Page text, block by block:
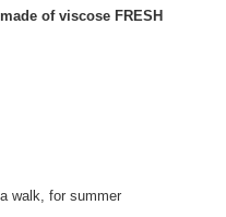
of viscose FRESH
walk, for summer